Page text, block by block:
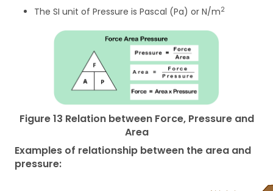
The SI unit of Pressure is Pascal (Pa) or N/m2
Figure 13 Relation between Force, Pressure and
Area
Examples of relationship between the area and
pressure: